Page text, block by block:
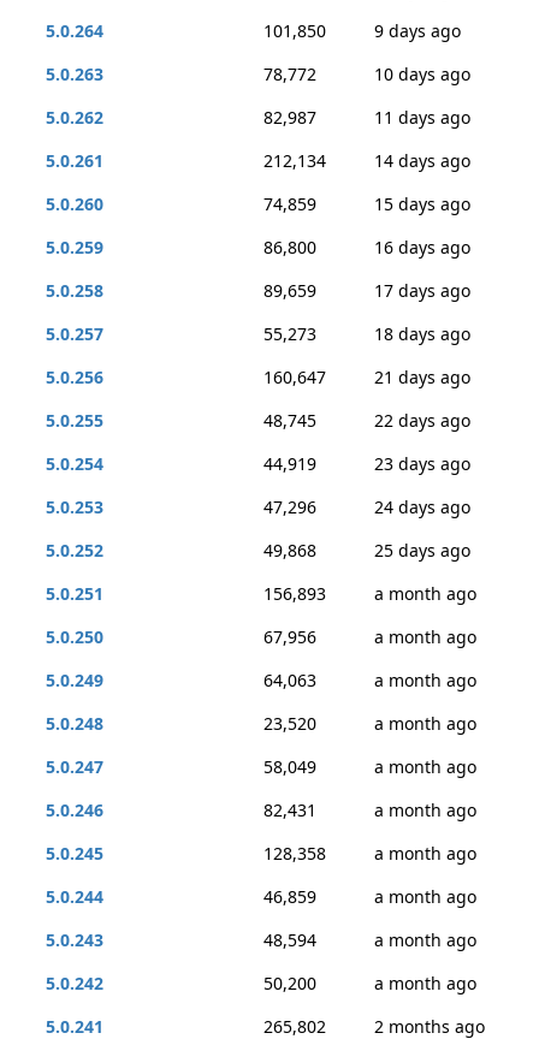
5.0.264
101,850
9 days ago
5.0.263
78,772
10 days ago
5.0.262
82,987
11 days ago
5.0.261
212,134
14 days ago
5.0.260
74,859
15 days ago
5.0.259
86,800
16 days ago
5.0.258
89,659
17 days ago
5.0.257
55,273
18 days ago
5.0.256
160,647
21 days ago
5.0.255
48,745
22 days ago
5.0.254
44,919
23 days ago
5.0.253
47,296
24 days ago
5.0.252
49,868
25 days ago
5.0.251
156,893
a month ago
5.0.250
67,956
a month ago
5.0.249
64,063
a month ago
5.0.248
23,520
a month ago
5.0.247
58,049
a month ago
5.0.246
82,431
a month ago
5.0.245
128,358
a month ago
5.0.244
46,859
a month ago
5.0.243
48,594
a month ago
5.0.242
50,200
a month ago
5.0.241
265,802
2 months ago